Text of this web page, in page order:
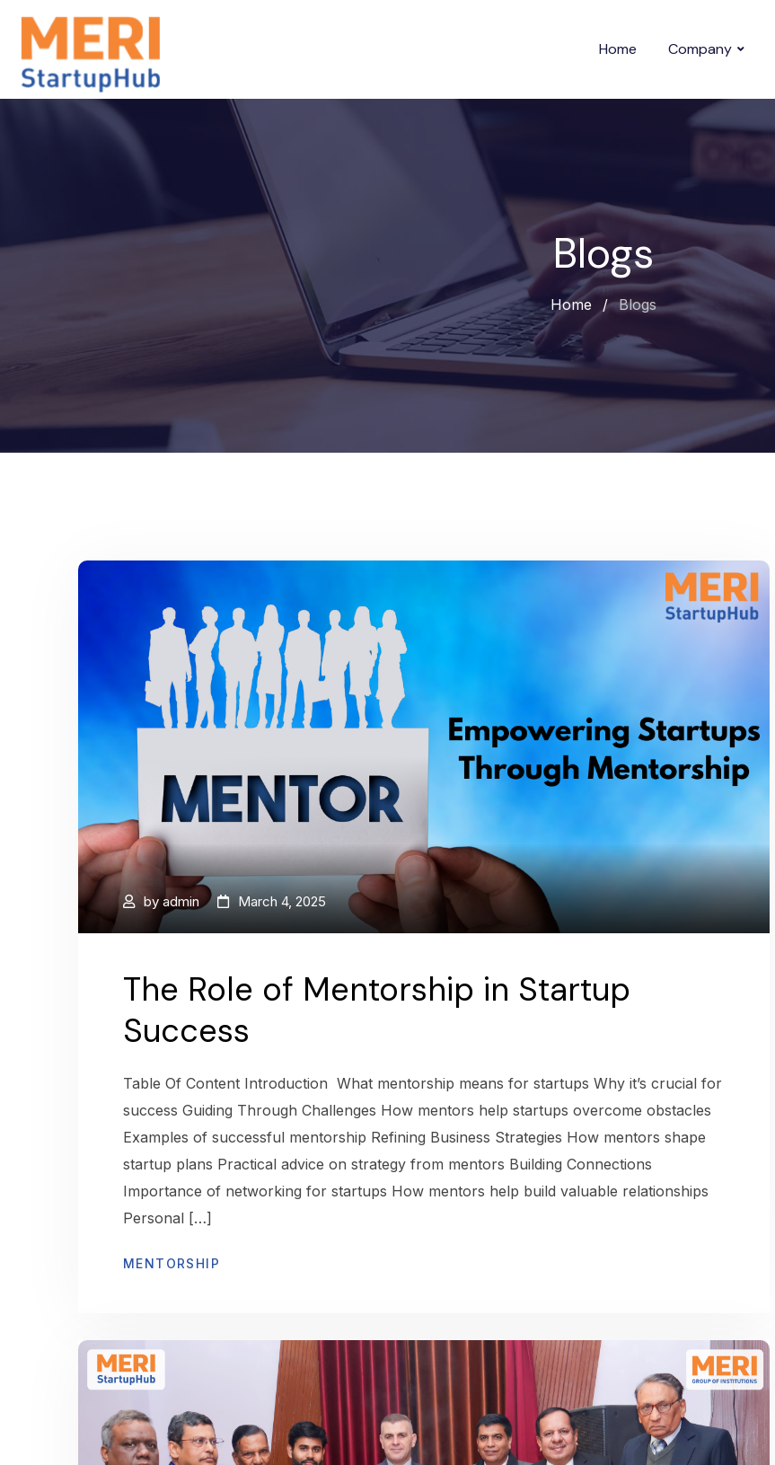
Home Company
Blogs
Home / Blogs
by admin March 4, 2025
The Role of Mentorship in Startup
Success
Table Of Content Introduction What mentorship means for startups Why it’s crucial for
success Guiding Through Challenges How mentors help startups overcome obstacles
Examples of successful mentorship Refining Business Strategies How mentors shape
startup plans Practical advice on strategy from mentors Building Connections
Importance of networking for startups How mentors help build valuable relationships
Personal […]
MENTORSHIP